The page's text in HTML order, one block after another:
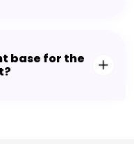
base for the